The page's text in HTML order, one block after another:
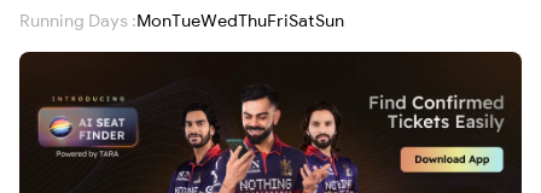
Running Days :MonTueWedThuFriSatSun